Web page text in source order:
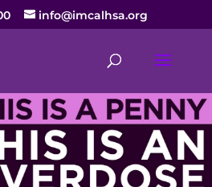
info@imcalhsa.org